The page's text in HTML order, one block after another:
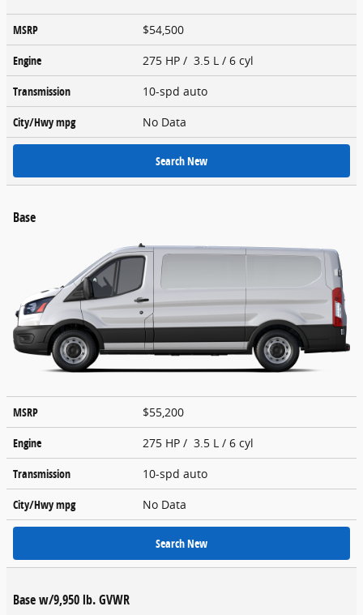
MSRP
$54,500
Engine
275 HP / 3.5 L / 6 cyl
Transmission
10-spd auto
City/Hwympg No Data
Search New
Base
MSRP
$55,200
Engine
275 HP / 3.5 L / 6 cyl
Transmission
10-spd auto
City/Hwympg No Data
Search New
Base w/9,950 lb. GVWR